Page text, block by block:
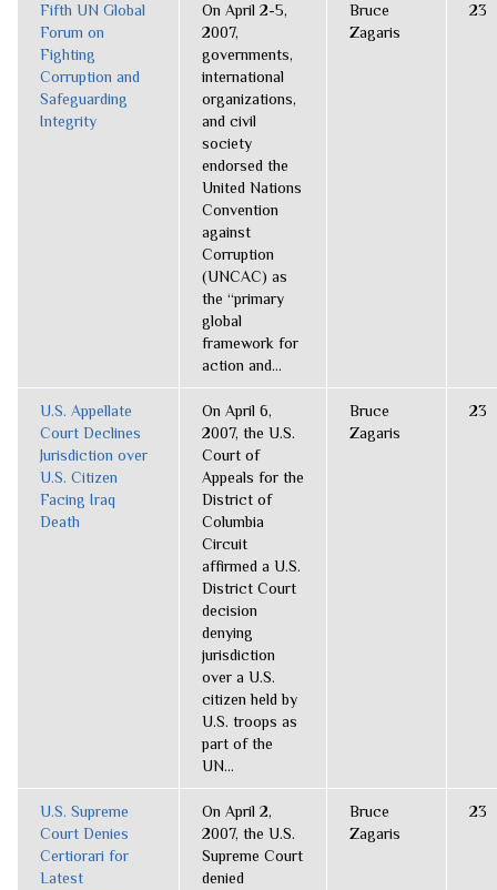
Fifth UN Global
Forum on
Fighting
Corruption and
Safeguarding
Integrity
On April 2-5,
2007,
governments,
international
organizations,
and civil
society
endorsed the
United Nations
Convention
against
Corruption
(UNCAC) as
the “primary
global
framework for
action and...
Bruce
Zagaris
23
U.S. Appellate
Court Declines
Jurisdiction over
U.S. Citizen
Facing Iraq
Death
On April 6,
2007, the U.S.
Court of
Appeals for the
District of
Columbia
Circuit
affirmed a U.S.
District Court
decision
denying
jurisdiction
over a U.S.
citizen held by
U.S. troops as
part of the
UN...
Bruce
Zagaris
23
U.S. Supreme
Court Denies
Certiorari for
Latest
On April 2,
2007, the U.S.
Supreme Court
denied
Bruce
Zagaris
23